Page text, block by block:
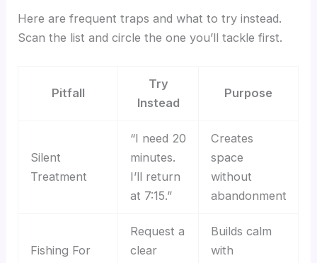
Here are frequent traps and what to try instead.
Scan the list and circle the one you’ll tackle first.
Pitfall
Try
Instead
Purpose
Silent
Treatment
“I need 20
minutes.
I’ll return
at 7:15.”
Creates
space
without
abandonment
Fishing For
Request a
clear
Builds calm
with